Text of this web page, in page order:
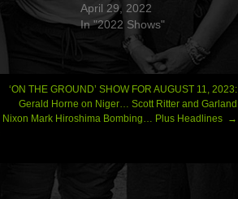
April 29, 2022
In "2022 Shows"
‘ON THE GROUND’ SHOW FOR AUGUST 11, 2023:
Gerald Horne on Niger… Scott Ritter and Garland
Nixon Mark Hiroshima Bombing… Plus Headlines →